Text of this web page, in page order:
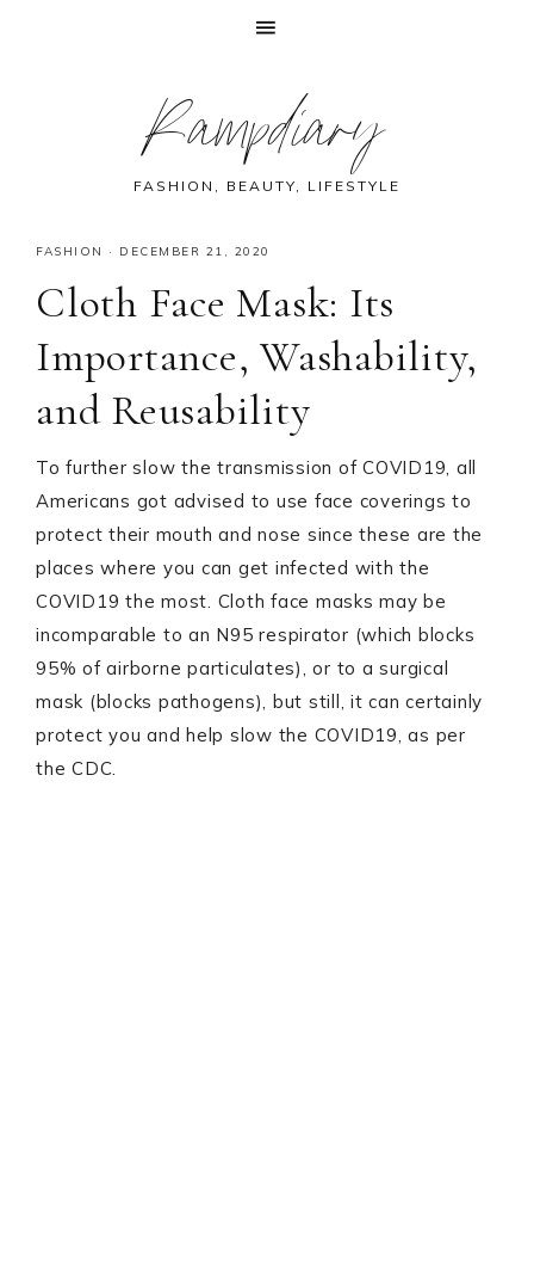
Rampdiary
FASHION, BEAUTY, LIFESTYLE
FASHION · DECEMBER 21, 2020
Cloth Face Mask: Its
Importance, Washability,
and Reusability
To further slow the transmission of COVID19, all
Americans got advised to use face coverings to
protect their mouth and nose since these are the
places where you can get infected with the
COVID19 the most. Cloth face masks may be
incomparable to an N95 respirator (which blocks
95% of airborne particulates), or to a surgical
mask (blocks pathogens), but still, it can certainly
protect you and help slow the COVID19, as per
the CDC.